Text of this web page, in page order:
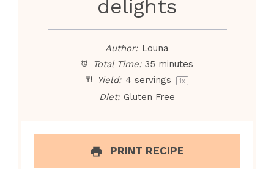
delights
Author: Louna
Total Time: 35 minutes
Yield: 4 servings 1x
Diet: Gluten Free
PRINT RECIPE